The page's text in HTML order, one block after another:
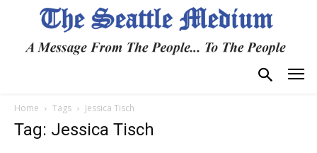
Home Tags Jessica Tisch
Tag: Jessica Tisch